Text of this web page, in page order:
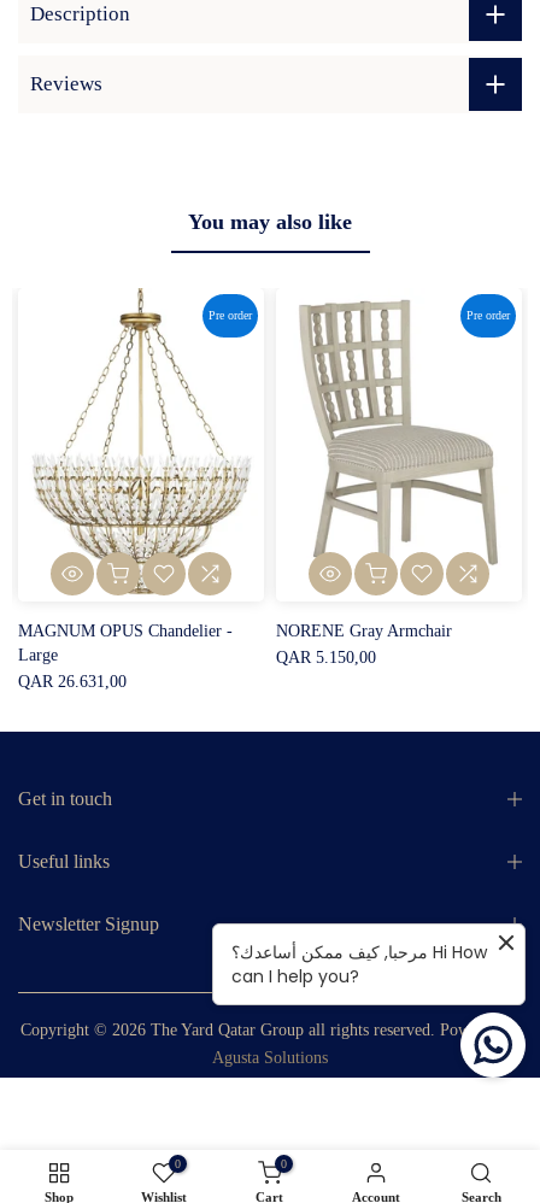
Description
Reviews
You may also like
Pre order
MAGNUM OPUS Chandelier -
Large
QAR 26.631,00
Pre order
NORENE Gray Armchair
QAR 5.150,00
Get in touch
Useful links
Newsletter Signup
Copyright © 2026 The Yard Qatar Groupall rights reserved. Powered by
Agusta Solutions
Shop
0
Wishlist
0
Cart Account Search
مرحبا, كيف ممكن أساعدك؟ Hi How
can I help you?